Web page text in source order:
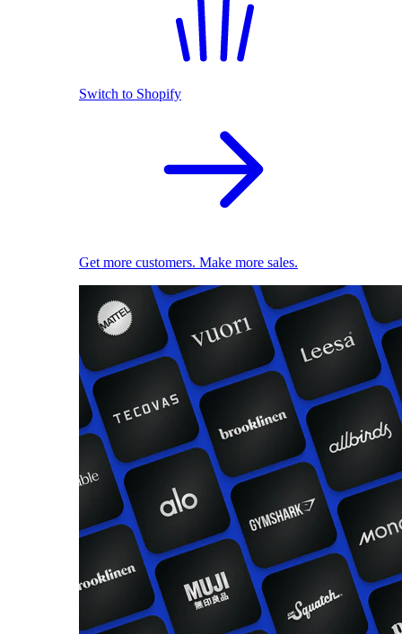
Switch to Shopify
Get more customers. Make more sales.